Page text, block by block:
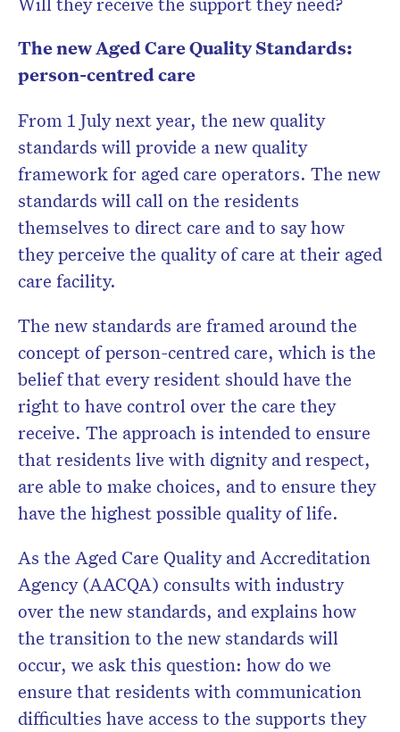
The new Aged Care Quality Standards:
person-centred care
From 1 July next year, the new quality
standards will provide a new quality
framework for aged care operators. The new
standards will call on the residents
themselves to direct care and to say how
they perceive the quality of care at their aged
care facility.
The new standards are framed around the
concept of person-centred care, which is the
belief that every resident should have the
right to have control over the care they
receive. The approach is intended to ensure
that residents live with dignity and respect,
are able to make choices, and to ensure they
have the highest possible quality of life.
As the Aged Care Quality and Accreditation
Agency (AACQA) consults with industry
over the new standards, and explains how
the transition to the new standards will
occur, we ask this question: how do we
ensure that residents with communication
difficulties have access to the supports they